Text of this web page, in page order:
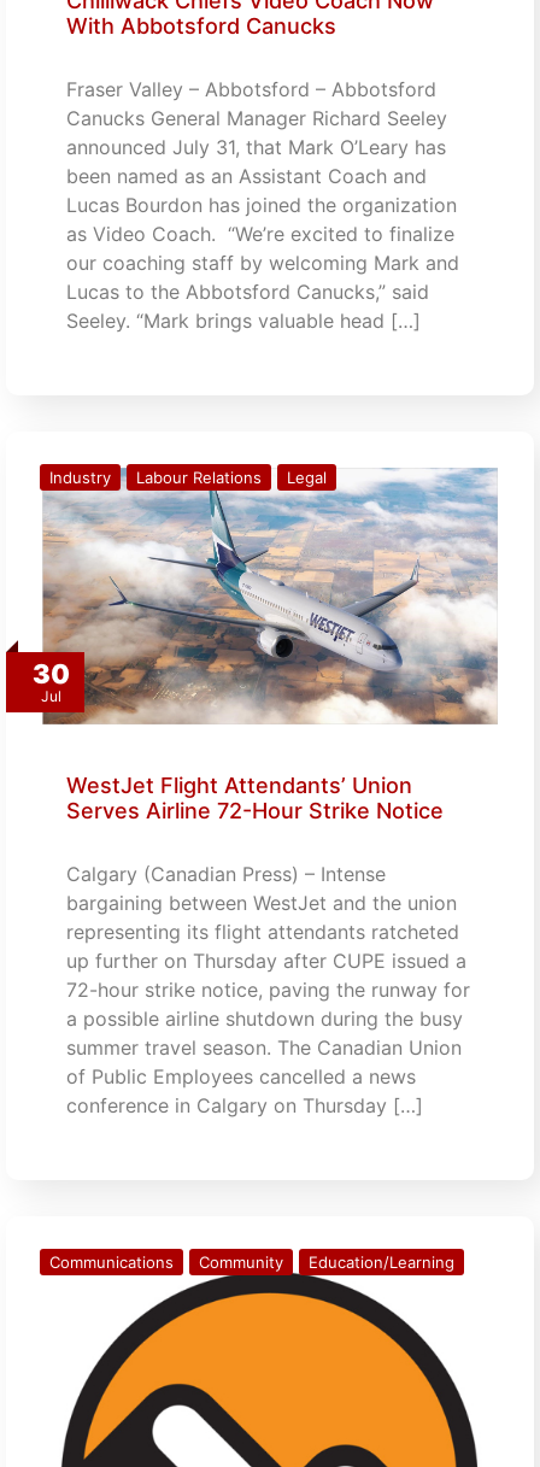
With Abbotsford Canucks
Fraser Valley – Abbotsford – Abbotsford
Canucks General Manager Richard Seeley
announced July 31, that Mark O’Leary has
been named as an Assistant Coach and
Lucas Bourdon has joined the organization
as Video Coach. “We’re excited to finalize
our coaching staff by welcoming Mark and
Lucas to the Abbotsford Canucks,” said
Seeley. “Mark brings valuable head […]
30
Jul
Industry Labour Relations Legal
WestJet Flight Attendants’ Union
Serves Airline 72-Hour Strike Notice
Calgary (Canadian Press) – Intense
bargaining between WestJet and the union
representing its flight attendants ratcheted
up further on Thursday after CUPE issued a
72-hour strike notice, paving the runway for
a possible airline shutdown during the busy
summer travel season. The Canadian Union
of Public Employees cancelled a news
conference in Calgary on Thursday […]
Communications Community Education/Learning